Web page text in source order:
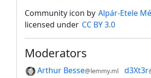
Community icon by Alpár-Etele
licensed under CC BY 3.0
Moderators
Arthur Besse@lemmy.ml d3Xt3r